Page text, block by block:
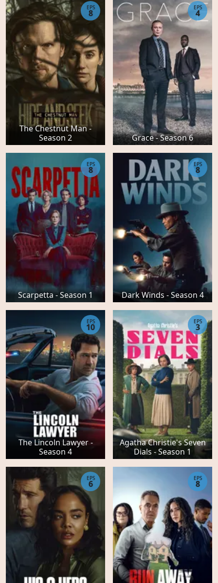
The Chestnut Man -
Season 2
EPS
8
Grace - Season 6
EPS
4
Scarpetta - Season 1
EPS
8
Dark Winds - Season 4
EPS
8
The Lincoln Lawyer -
Season 4
EPS
10
Agatha Christie's Seven
Dials - Season 1
EPS
3
EPS
6
EPS
8